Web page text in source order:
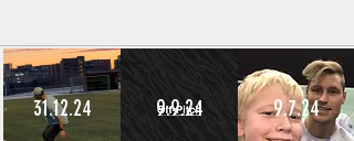
31.12.24 9.9.24 9.7.24